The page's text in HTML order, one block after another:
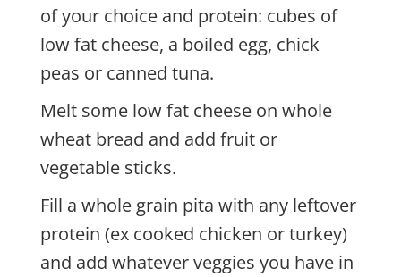
of your choice and protein: cubes of
low fat cheese, a boiled egg, chick
peas or canned tuna.
Melt some low fat cheese on whole
wheat bread and add fruit or
vegetable sticks.
Fill a whole grain pita with any leftover
protein (ex cooked chicken or turkey)
and add whatever veggies you have in